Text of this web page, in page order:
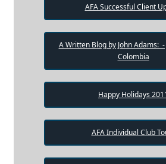
AFA Successful Client
A Written Blog by John Adams: -
Colombia
Happy Holidays
AFA Individual Club